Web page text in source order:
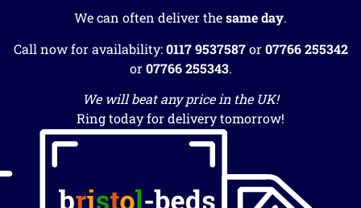
We can often deliver thesame day.
Call now for availability:0117 9537587or07766 255342
or07766 255343.
We will beat any price in the UK!
Ring today for delivery tomorrow!